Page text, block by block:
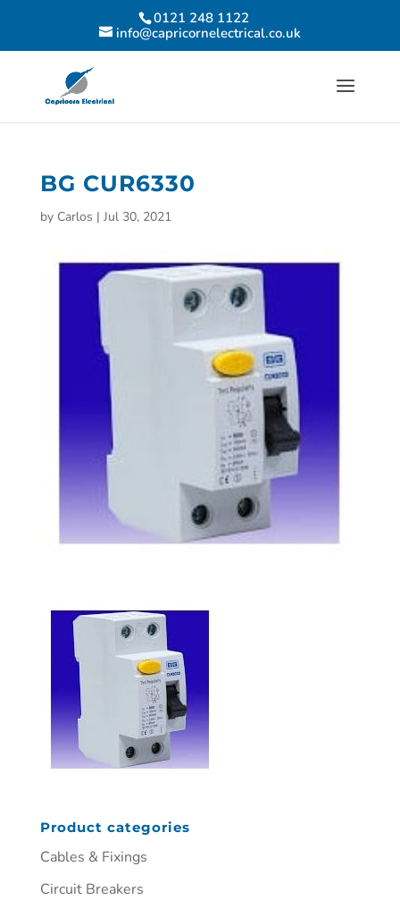
0121 248 1122
info@capricornelectrical.co.uk
BG CUR6330
by Carlos | Jul 30, 2021
Product categories
Cables & Fixings
Circuit Breakers